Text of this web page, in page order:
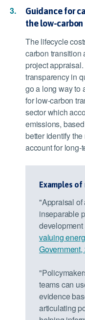
Guidance for
the low-
The lifecycle
carbon transition
project
transparency in
go a long way to
for low-carbon
sector which
emissions,
better identify
account for long-
Examples
"Appraisal of
inseparable
valuing
Government,
teams can
evidence
articulating